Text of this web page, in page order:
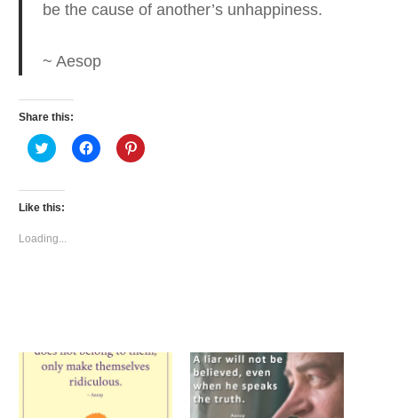
be the cause of another’s unhappiness.
~ Aesop
Share this:
Click
to
Twitter
(Opens
in
window)
Click
to
Click
to
Like this:
Loading...